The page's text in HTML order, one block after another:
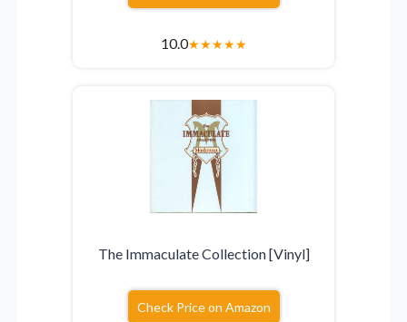
10.0★★★★★
The Immaculate Collection [Vinyl]
Check Price on Amazon